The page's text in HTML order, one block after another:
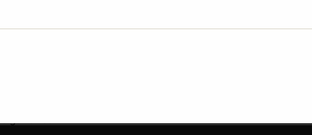
markets, generating approximately $226 million in